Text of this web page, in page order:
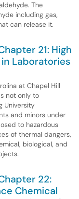
The
including gas,
can release it.
21: High
Laboratories
at Chapel Hill
not only to
University
and minors under
to hazardous
of thermal dangers,
biological, and
22:
Chemical